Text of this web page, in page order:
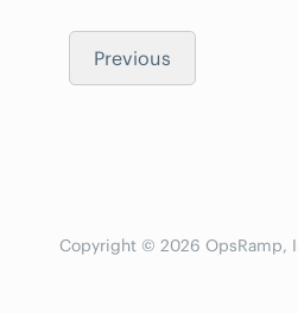
Previous
Copyright © 2026 OpsRamp,